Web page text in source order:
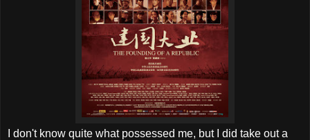
I don't know quite what possessed me, but I did take out a